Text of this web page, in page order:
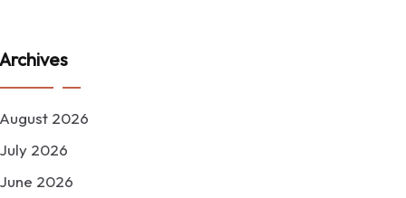
Archives
August 2026
July 2026
June 2026